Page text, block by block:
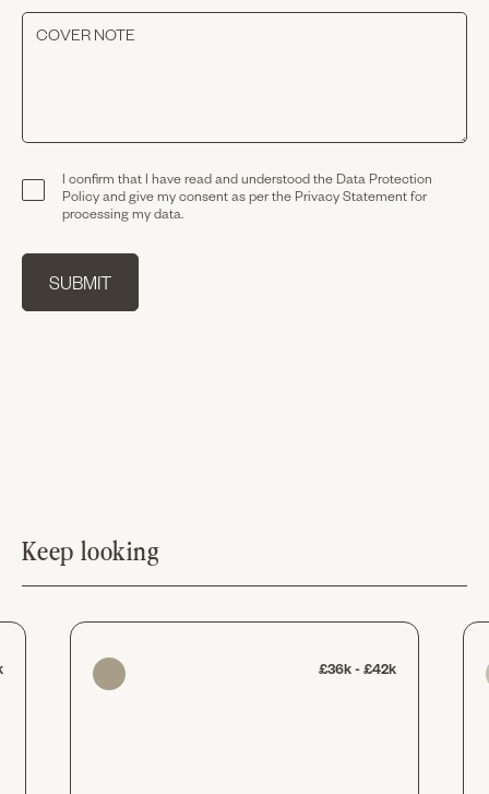
I confirm that I have read and understood the Data Protection
Policyand give my consent as per the Privacy Statementfor
processing my data.
Keep looking
£36k - £42k